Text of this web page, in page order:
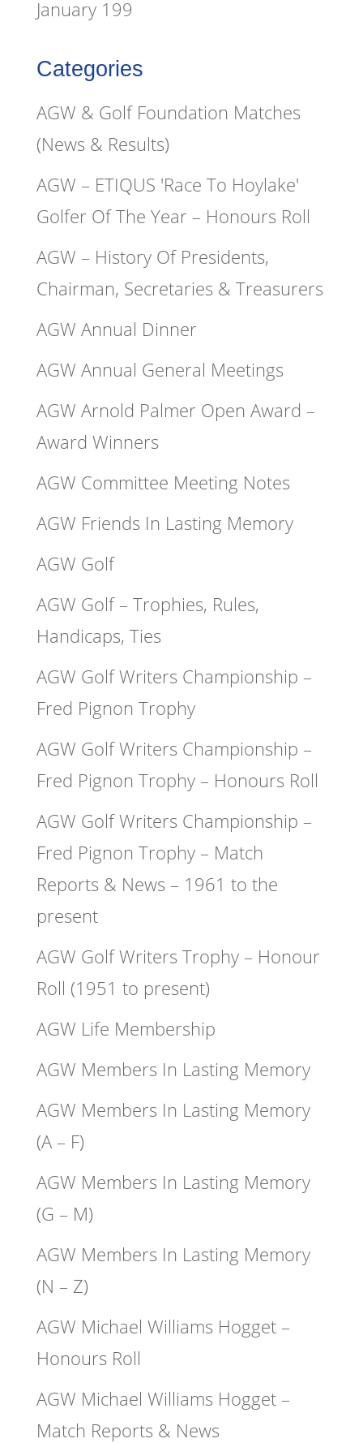
January 199
Categories
AGW & Golf Foundation Matches
(News & Results)
AGW – ETIQUS 'Race To Hoylake'
Golfer Of The Year – Honours Roll
AGW – History Of Presidents,
Chairman, Secretaries & Treasurers
AGW Annual Dinner
AGW Annual General Meetings
AGW Arnold Palmer Open Award –
Award Winners
AGW Committee Meeting Notes
AGW Friends In Lasting Memory
AGW Golf
AGW Golf – Trophies, Rules,
Handicaps, Ties
AGW Golf Writers Championship –
Fred Pignon Trophy
AGW Golf Writers Championship –
Fred Pignon Trophy – Honours Roll
AGW Golf Writers Championship –
Fred Pignon Trophy – Match
Reports & News – 1961 to the
present
AGW Golf Writers Trophy – Honour
Roll (1951 to present)
AGW Life Membership
AGW Members In Lasting Memory
AGW Members In Lasting Memory
(A – F)
AGW Members In Lasting Memory
(G – M)
AGW Members In Lasting Memory
(N – Z)
AGW Michael Williams Hogget –
Honours Roll
AGW Michael Williams Hogget –
Match Reports & News